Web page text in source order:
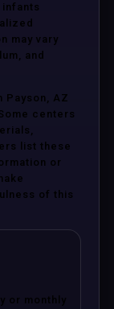
may vary
and
Payson, AZ
centers
list these
or
of this
or monthly